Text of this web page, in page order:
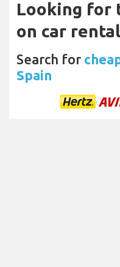
Looking for
on car
Search for
Spain